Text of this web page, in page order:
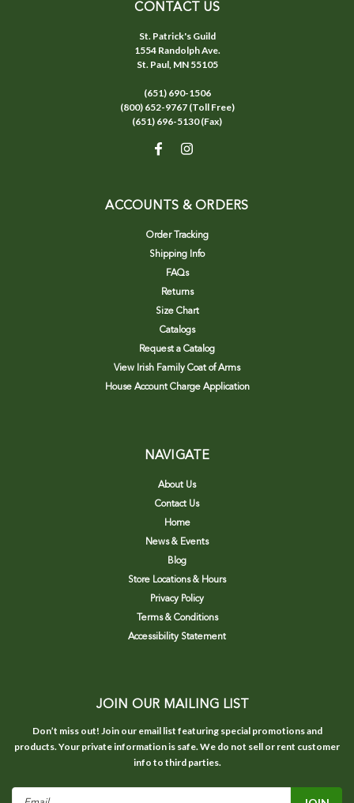
CONTACT US
St. Patrick's Guild
1554 Randolph Ave.
St. Paul, MN 55105
(651) 690-1506
(800) 652-9767 (Toll Free)
(651) 696-5130 (Fax)
ACCOUNTS & ORDERS
Order Tracking
Shipping Info
FAQs
Returns
Size Chart
Catalogs
Request a Catalog
View Irish Family Coat of Arms
House Account Charge Application
NAVIGATE
About Us
Contact Us
Home
News & Events
Blog
Store Locations & Hours
Privacy Policy
Terms & Conditions
Accessibility Statement
JOIN OUR MAILING LIST
Don’t miss out! Join our email list featuring special promotions and
products. Your private information is safe. We do not sell or rent customer
info to third parties.